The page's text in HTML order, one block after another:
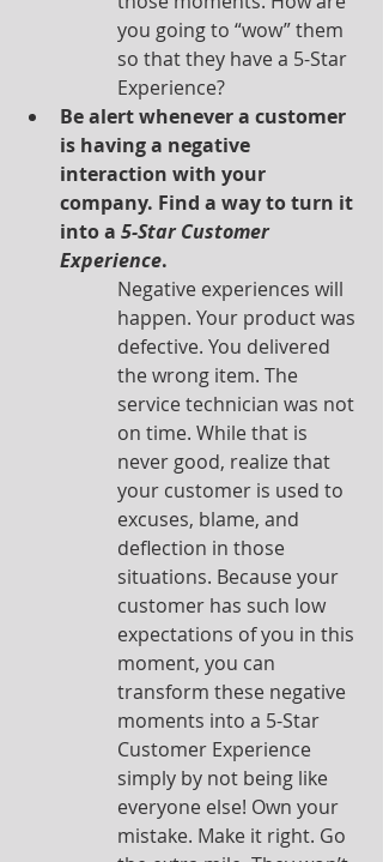
you going to “wow” them
so that they have a 5-Star
Experience?
Be alert whenever a customer
is having a negative
interaction with your
company. Find a way to turn it
into a 5-Star Customer
Experience.
Negative experiences will
happen. Your product was
defective. You delivered
the wrong item. The
service technician was not
on time. While that is
never good, realize that
your customer is used to
excuses, blame, and
deflection in those
situations. Because your
customer has such low
expectations of you in this
moment, you can
transform these negative
moments into a 5-Star
Customer Experience
simply by not being like
everyone else! Own your
mistake. Make it right. Go